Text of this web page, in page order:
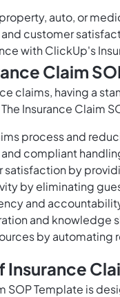
auto, or
customer
with ClickUp's
Claim
claims, having a
Insurance Claim
process and
compliant
satisfaction by
by eliminating
and
and knowledge
by
Insurance
SOP Template is